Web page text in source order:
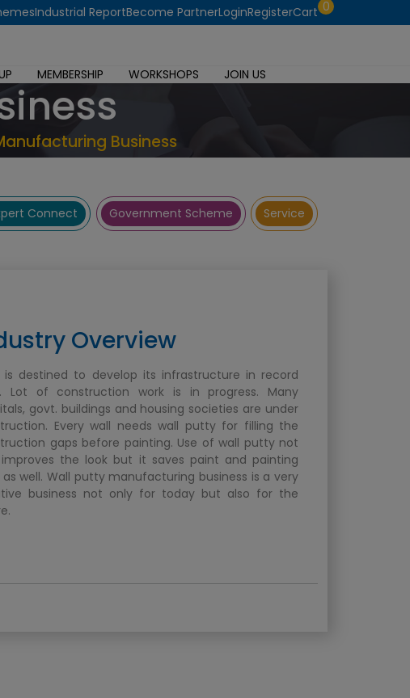
Industrial ReportBecome PartnerLoginRegisterCart 0
MEMBERSHIP WORKSHOPS JOIN US
Business
Connect Government Scheme Service
Overview
is destined to develop its infrastructure in record
Lot of construction work is in progress. Many
govt. buildings and housing societies are under
Every wall needs wall putty for filling the
gaps before painting. Use of wall putty not
the look but it saves paint and painting
well. Wall putty manufacturing business is a very
business not only for today but also for the